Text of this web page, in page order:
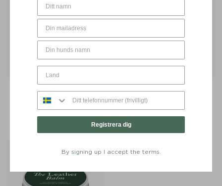
Poop Bag Dispenser
Stockholm Leather Hazel –
Denjo Dogs
Poop Bag Dispenser
Stockholm Leather Hazel
Silver Button – Denjo Dogs
Registrera dig
By signing up I accept the terms.